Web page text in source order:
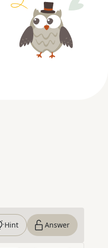
Hint Answer